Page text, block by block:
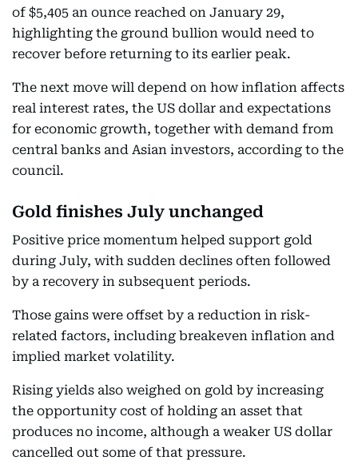
of $5,405 an ounce reached on January 29,
highlighting the ground bullion would need to
recover before returning to its earlier peak.
The next move will depend on how inflation affects
real interest rates, the US dollar and expectations
for economic growth, together with demand from
central banks and Asian investors, according to the
council.
Gold finishes July unchanged
Positive price momentum helped support gold
during July, with sudden declines often followed
by a recovery in subsequent periods.
Those gains were offset by a reduction in risk-
related factors, including breakeven inflation and
implied market volatility.
Rising yields also weighed on gold by increasing
the opportunity cost of holding an asset that
produces no income, although a weaker US dollar
cancelled out some of that pressure.